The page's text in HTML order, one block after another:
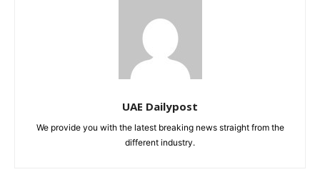
UAE Dailypost
We provide you with the latest breaking news straight from the
different industry.